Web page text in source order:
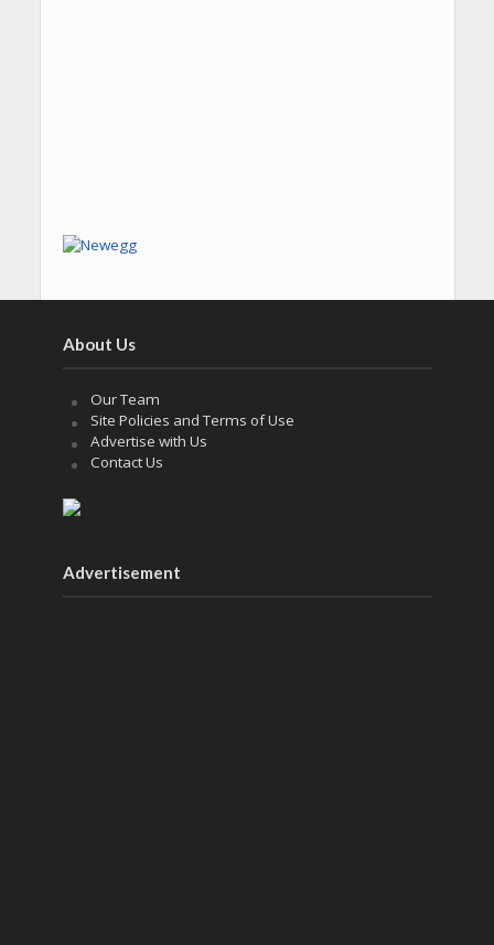
About Us
Our Team
Site Policies and Terms of Use
Advertise with Us
Contact Us
Advertisement